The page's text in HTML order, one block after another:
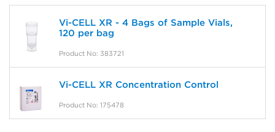
Vi-CELL XR - 4 Bags of Sample Vials,
120 per bag
Product No: 383721
Vi-CELL XR Concentration Control
Product No: 175478